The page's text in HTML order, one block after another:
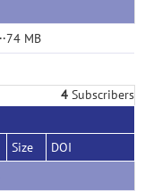
solareclipser_0.3.3.tar.gz74 MB
4 Subscribers
Size
DOI